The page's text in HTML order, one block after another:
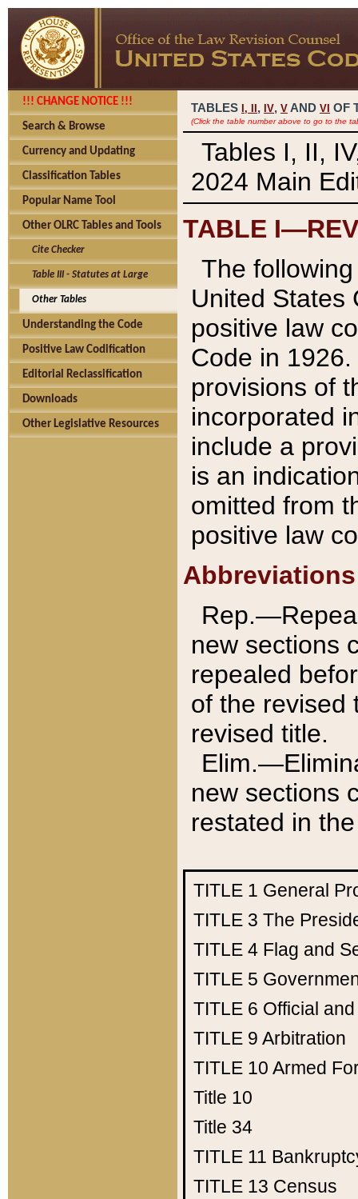
!!! CHANGE NOTICE !!!
Search & Browse
Currency and Updating
Classification Tables
Popular Name Tool
Other OLRC Tables and Tools
Cite Checker
Table III - Statutes at Large
Other Tables
Understanding the Code
Positive Law Codification
Editorial Reclassification
Downloads
Other Legislative Resources
TABLES I, , IV, V AND VI OF
(Click the table number above to go to the
Tables I, II,
2024 Main
TABLE
The
United States
positive law
Code in
provisions of
incorporated
include a
is an
omitted from
positive law
Abbreviations
new sections
repealed
of the revised
revised title.
new sections
restated in
TITLE 1 General
TITLE 3 The
TITLE 4 Flag and
TITLE 5
TITLE 6 Official
TITLE 9 Arbitration
TITLE 10 Armed
Title 10
Title 34
TITLE 11
TITLE 13 Census